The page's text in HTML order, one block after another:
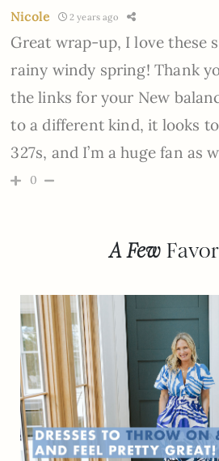
Nicole 2 years ago
Great wrap-up, I love these
rainy windy spring! Thank
the links for your New
to a different kind, it looks
327s, and I’m a huge fan as
0
A Few